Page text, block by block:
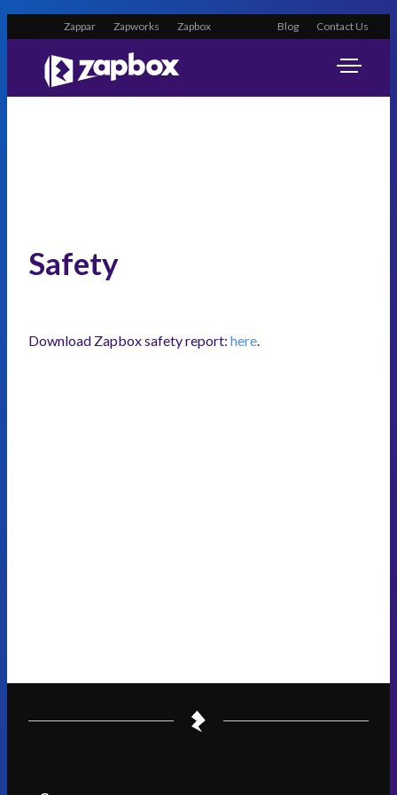
Zappar Zapworks Zapbox Blog Contact Us
Safety
Download Zapbox safety report: here.